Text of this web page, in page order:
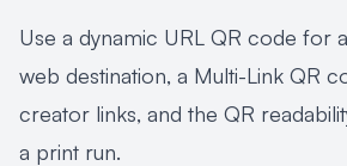
Use a dynamic URL QR code for
web destination, a Multi-Link QR
creator links, and the QR
a print run.